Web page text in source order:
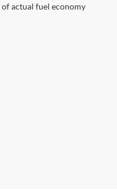
of actual fuel economy